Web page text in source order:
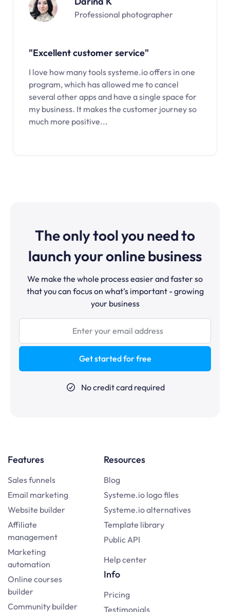
Professional photographer
"Excellent customer service"
I love how many tools systeme.io offers in one
program, which has allowed me to cancel
several other apps and have a single space for
my business. It makes the customer journey so
much more positive...
The only tool you need to
launch your online business
We make the whole process easier and faster so
that you can focus on what’s important - growing
your business
Get started for free
No credit card required
Features
Sales funnels
Email marketing
Website builder
Affiliate
management
Marketing
automation
Online courses
builder
Community builder
Resources
Blog
Systeme.io logo files
Systeme.io alternatives
Template library
Public API
Help center
Info
Pricing
Testimonials